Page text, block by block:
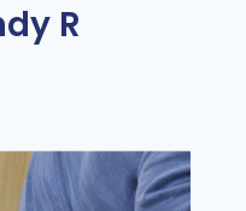
R